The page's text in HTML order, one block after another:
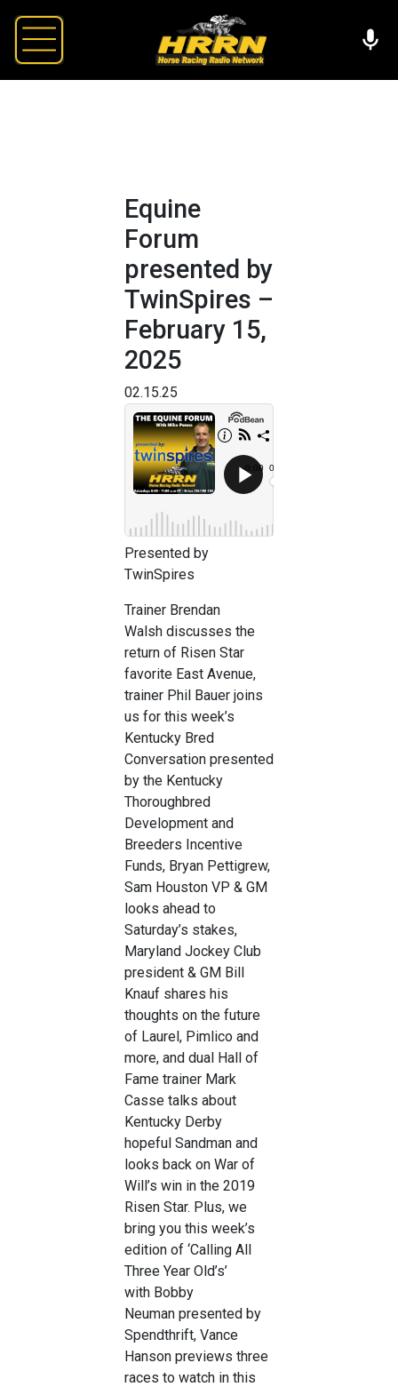
Equine
Forum
presented by
TwinSpires –
February 15,
2025
02.15.25
Presented by
TwinSpires
Trainer Brendan
Walsh discusses the
return of Risen Star
favorite East Avenue,
trainer Phil Bauer joins
us for this week’s
Kentucky Bred
Conversation presented
by the Kentucky
Thoroughbred
Development and
Breeders Incentive
Funds, Bryan Pettigrew,
Sam Houston VP & GM
looks ahead to
Saturday’s stakes,
Maryland Jockey Club
president & GM Bill
Knauf shares his
thoughts on the future
of Laurel, Pimlico and
more, and dual Hall of
Fame trainer Mark
Casse talks about
Kentucky Derby
hopeful Sandman and
looks back on War of
Will’s win in the 2019
Risen Star. Plus, we
bring you this week’s
edition of ‘Calling All
Three Year Old’s’
with Bobby
Neuman presented by
Spendthrift, Vance
Hanson previews three
races to watch in this